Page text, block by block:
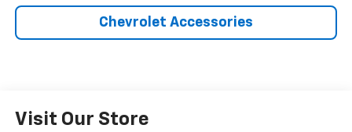
Chevrolet Accessories
Visit Our Store